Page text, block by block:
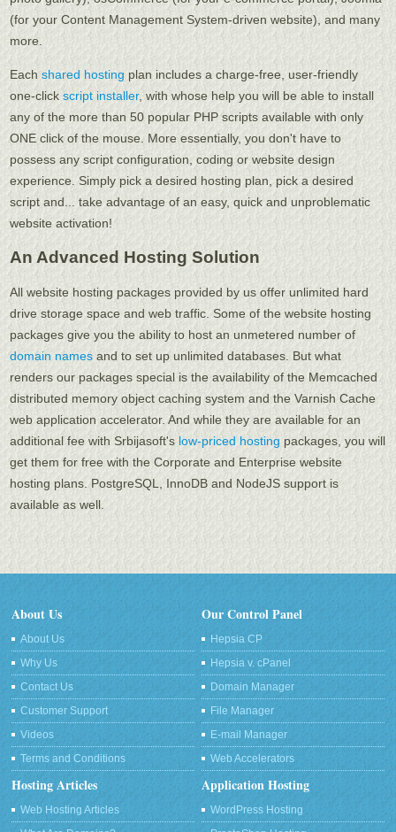
(for your Content Management System-driven website), and many
more.
Eachshared hosting plan includes a charge-free, user-friendly
one-clickscript installer, with whose help you will be able to install
any of the more than 50 popular PHP scripts available with only
ONE click of the mouse. More essentially, you don't have to
possess any script configuration, coding or website design
experience. Simply pick a desired hosting plan, pick a desired
script and... take advantage of an easy, quick and unproblematic
website activation!
An Advanced Hosting Solution
All website hosting packages provided by us offer unlimited hard
drive storage space and web traffic. Some of the website hosting
packages give you the ability to host an unmetered number of
domain names and to set up unlimited databases. But what
renders our packages special is the availability of the Memcached
distributed memory object caching system and the Varnish Cache
web application accelerator. And while they are available for an
additional fee with Srbijasoft's low-priced hosting packages, you will
get them for free with the Corporate and Enterprise website
hosting plans. PоstgreSQL, InnoDB and NodeJS support is
available as well.
About Us
About Us
Why Us
Contact Us
Customer Support
Videos
Terms and Conditions
Our Control Panel
Hepsia CP
Hepsia v. cPanel
Domain Manager
File Manager
E-mail Manager
Web Accelerators
Hosting Articles
Web Hosting Articles
Application Hosting
WordPress Hosting